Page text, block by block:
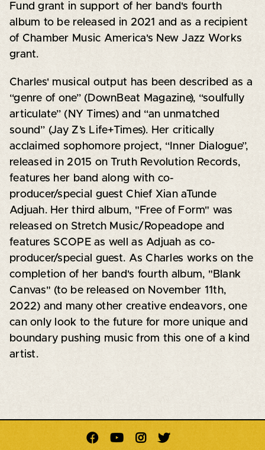
Fund grant in support of her band's fourth
album to be released in 2021 and as a recipient
of Chamber Music America's New Jazz Works
grant.
Charles' musical output has been described as a
“genre of one” (DownBeat Magazine), “soulfully
articulate” (NY Times) and “an unmatched
sound” (Jay Z’s Life+Times). Her critically
acclaimed sophomore project, “Inner Dialogue”,
released in 2015 on Truth Revolution Records,
features her band along with co-
producer/special guest Chief Xian aTunde
Adjuah. Her third album, "Free of Form" was
released on Stretch Music/Ropeadope and
features SCOPE as well as Adjuah as co-
producer/special guest. As Charles works on the
completion of her band's fourth album, "Blank
Canvas" (to be released on November 11th,
2022) and many other creative endeavors, one
can only look to the future for more unique and
boundary pushing music from this one of a kind
artist.
   